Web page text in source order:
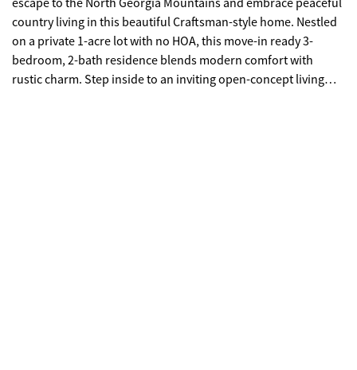
escape to the North Georgia Mountains and embrace peaceful
country living in this beautiful Craftsman-style home. Nestled
on a private 1-acre lot with no HOA, this move-in ready 3-
bedroom, 2-bath residence blends modern comfort with
rustic charm. Step inside to an inviting open-concept living